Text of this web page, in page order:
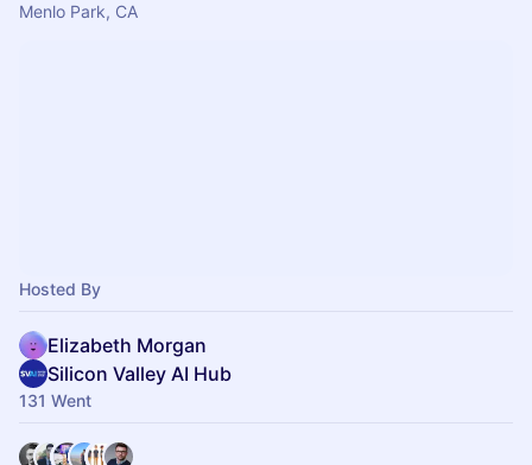
Menlo Park, CA
Hosted By
Elizabeth Morgan
Silicon Valley AI Hub
131 Went